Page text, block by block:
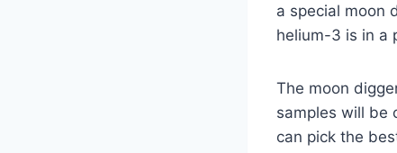
a special moon
helium-3 is in a
The moon
samples will be
can pick the